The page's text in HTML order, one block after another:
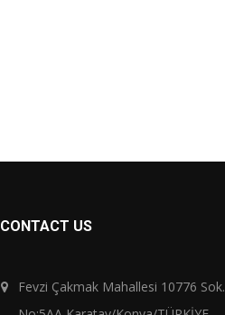
CONTACT US
Fevzi Çakmak Mahallesi 10776 Sok.